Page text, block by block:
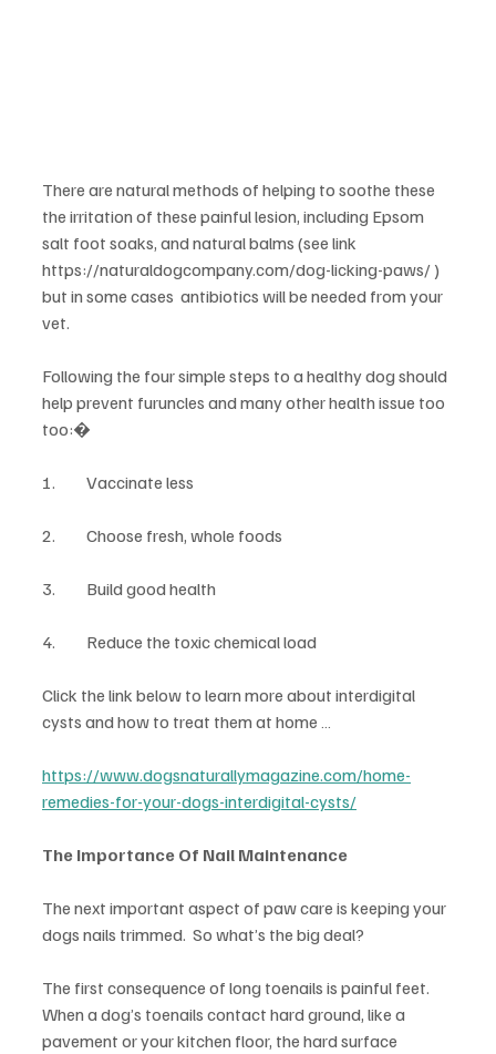
There are natural methods of helping to soothe these
the irritation of these painful lesion, including Epsom
salt foot soaks, and natural balms (see link
https://naturaldogcompany.com/dog-licking-paws/ )
but in some cases  antibiotics will be needed from your
vet.
Following the four simple steps to a healthy dog should
help prevent furuncles and many other health issue too
too:�
1.	Vaccinate less
2.	Choose fresh, whole foods
3.	Build good health
4.	Reduce the toxic chemical load
Click the link below to learn more about interdigital
cysts and how to treat them at home …
https://www.dogsnaturallymagazine.com/home-
remedies-for-your-dogs-interdigital-cysts/
The Importance Of Nail Maintenance
The next important aspect of paw care is keeping your
dogs nails trimmed.  So what’s the big deal?
The first consequence of long toenails is painful feet.
When a dog’s toenails contact hard ground, like a
pavement or your kitchen floor, the hard surface